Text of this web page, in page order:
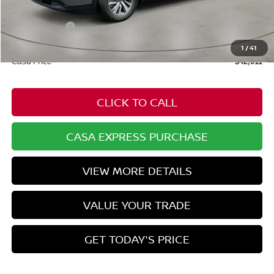
1 /41
Dealer Discount
Nissan Offers:
Doc Fee: +$549
Casa Price $42,011
CLICK TO CALL
CASA EXPRESS PURCHASE
VIEW MORE DETAILS
VALUE YOUR TRADE
GET TODAY'S PRICE